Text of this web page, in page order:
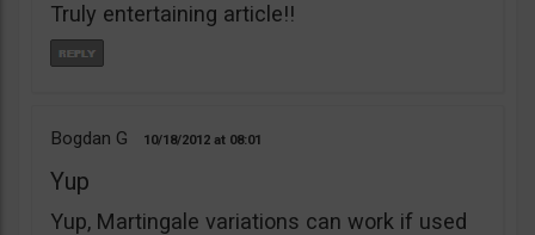
Truly entertaining article!!
Bogdan G 10/18/2012 08:01
Yup
Yup, Martingale variations can work if used